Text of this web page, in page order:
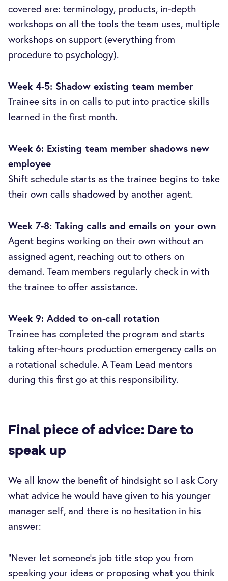
covered are: terminology, products, in-depth
workshops on all the tools the team uses, multiple
workshops on support (everything from
procedure to psychology).
Week 4-5: Shadow existing team member
Trainee sits in on calls to put into practice skills
learned in the first month.
Week 6: Existing team member shadows new
employee
Shift schedule starts as the trainee begins to take
their own calls shadowed by another agent.
Week 7-8: Taking calls and emails on your own
Agent begins working on their own without an
assigned agent, reaching out to others on
demand. Team members regularly check in with
the trainee to offer assistance.
Week 9: Added to on-call rotation
Trainee has completed the program and starts
taking after-hours production emergency calls on
a rotational schedule. A Team Lead mentors
during this first go at this responsibility.
Final piece of advice: Dare to
speak up
We all know the benefit of hindsight so I ask Cory
what advice he would have given to his younger
manager self, and there is no hesitation in his
answer:
“Never let someone’s job title stop you from
speaking your ideas or proposing what you think